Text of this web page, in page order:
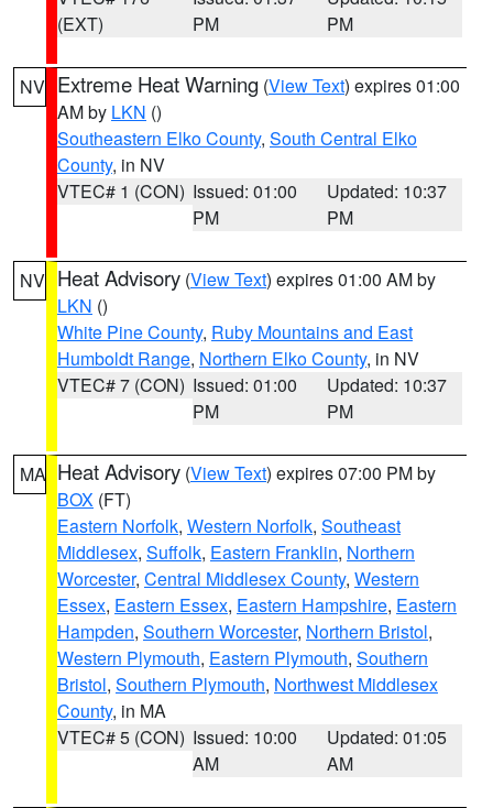
(EXT)
PM
PM
NV Extreme Heat Warning (View Text) expires 01:00
AM by LKN ()
Southeastern Elko County, South Central Elko
County, in NV
VTEC# 1 (CON) Issued: 01:00
PM
Updated: 10:37
PM
NV Heat Advisory (View Text) expires 01:00 AM by
LKN ()
White Pine County, Ruby Mountains and East
Humboldt Range, Northern Elko County, in NV
VTEC# 7 (CON) Issued: 01:00
PM
Updated: 10:37
PM
MA Heat Advisory (View Text) expires 07:00 PM by
BOX (FT)
Eastern Norfolk, Western Norfolk, Southeast
Middlesex, Suffolk, Eastern Franklin, Northern
Worcester, Central Middlesex County, Western
Essex, Eastern Essex, Eastern Hampshire, Eastern
Hampden, Southern Worcester, Northern Bristol,
Western Plymouth, Eastern Plymouth, Southern
Bristol, Southern Plymouth, Northwest Middlesex
County, in MA
VTEC# 5 (CON) Issued: 10:00
AM
Updated: 01:05
AM